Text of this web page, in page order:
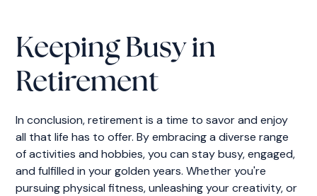
Keeping Busy in
Retirement
In conclusion, retirement is a time to savor and enjoy
all that life has to offer. By embracing a diverse range
of activities and hobbies, you can stay busy, engaged,
and fulfilled in your golden years. Whether you're
pursuing physical fitness, unleashing your creativity, or